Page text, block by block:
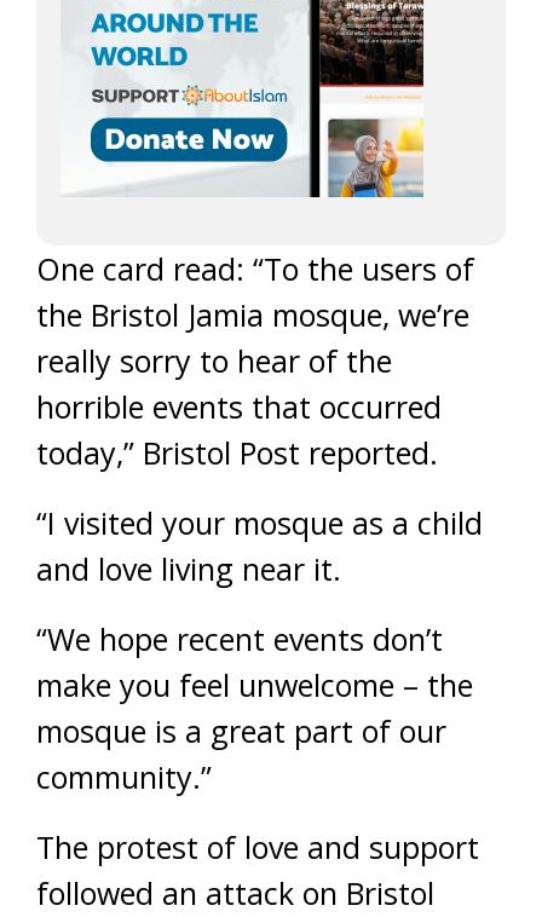
One card read: “To the users of
the Bristol Jamia mosque, we’re
really sorry to hear of the
horrible events that occurred
today,” Bristol Post reported.
“I visited your mosque as a child
and love living near it.
“We hope recent events don’t
make you feel unwelcome – the
mosque is a great part of our
community.”
The protest of love and support
followed an attack on Bristol